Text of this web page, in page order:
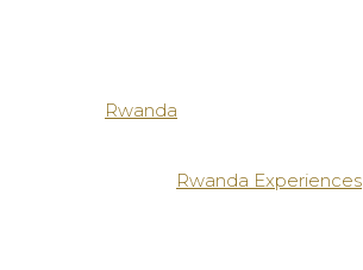
Rwanda
Rwanda Experiences